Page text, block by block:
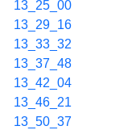
13_25_00
13_29_16
13_33_32
13_37_48
13_42_04
13_46_21
13_50_37